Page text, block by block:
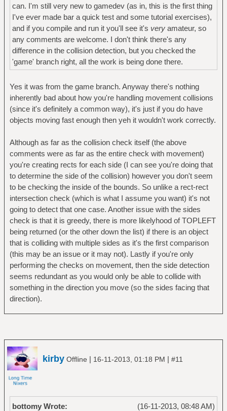
can. I'm still very new to gamedev (as in, this is the first thing
I've ever made bar a quick test and some tutorial exercises),
and if you compile and run it you'll see it's veryamateur, so
any comments are welcome. I don't think there's any
difference in the collision detection, but you checked the
'game' branch right, all the work is being done there.
Yes it was from the game branch. Anyway there's nothing
inherently bad about how you're handling movement collisions
(since it's definitely a common way), it's just if you do have
objects moving fast enough then yeh it wouldn't work correctly.
Although as far as the collision check itself (the above
comments were as far as the entire check with movement)
you're creating rects for each side (I can see you're doing that
to determine the side of the collision) however you don't seem
to be checking the inside of the bounds. So unlike a rect-rect
intersection check (which is what I assume you want) it's not
going to detect that one case. Another issue with the sides
check is that it is greedy, there is more likelyhood of TOPLEFT
being returned (or the other down the list) if there is an object
that is colliding with multiple sides as it's the first comparison
(this may be an issue or it may not). Lastly if you're only
performing the checks on movement, then the side detection
seems redundant as you would only be able to collide with
something in the direction you move (so the sides facing that
direction).
kirby Offline | 16-11-2013, 01:18 PM | #11
(16-11-2013, 08:48 AM)
bottomy Wrote: